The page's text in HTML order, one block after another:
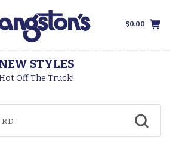
$0.00
STYLES
Off The Truck!